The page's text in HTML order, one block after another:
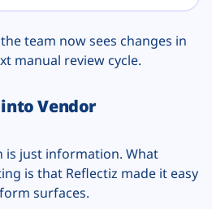
team now sees changes in
manual review cycle.
Vendor
is just information. What
is that Reflectiz made it easy
surfaces.